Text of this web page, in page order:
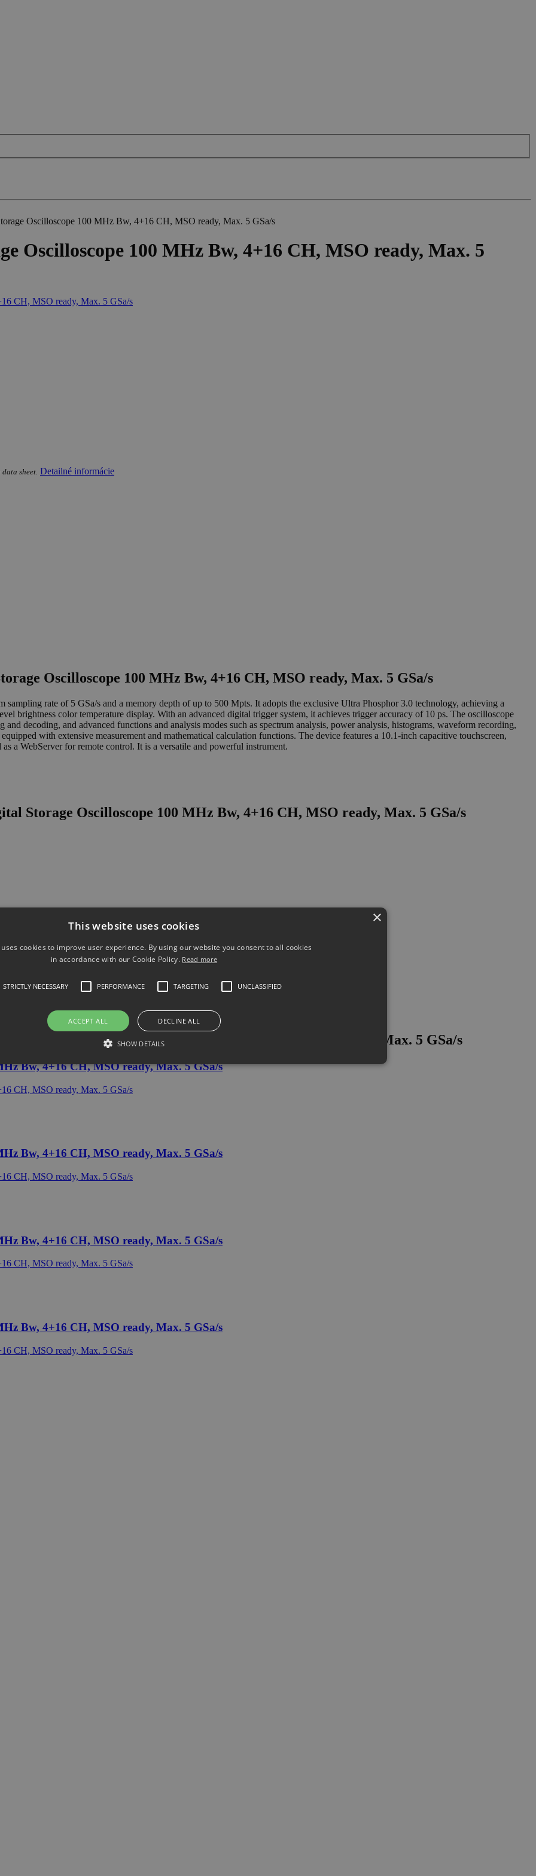
Oscilloscope 100 MHz Bw, 4+16 CH, MSO ready, Max. 5 GSa/s
Oscilloscope 100 MHz Bw, 4+16 CH, MSO ready, Max. 5
sheet. Detailné informácie
Oscilloscope 100 MHz Bw, 4+16 CH, MSO ready, Max. 5 GSa/s
rate of 5 GSa/s and a memory depth of up to 500 Mpts. It adopts the exclusive Ultra Phosphor 3.0 technology, achieving a
brightness color temperature display. With an advanced digital trigger system, it achieves trigger accuracy of 10 ps. The oscilloscope
decoding, and advanced functions and analysis modes such as spectrum analysis, power analysis, histograms, waveform recording,
with extensive measurement and mathematical calculation functions. The device features a 10.1-inch capacitive touchscreen,
a WebServer for remote control. It is a versatile and powerful instrument.
Storage Oscilloscope 100 MHz Bw, 4+16 CH, MSO ready, Max. 5 GSa/s
Storage Oscilloscope 100 MHz Bw, 4+16 CH, MSO ready, Max. 5 GSa/s
Bw, 4+16 CH, MSO ready, Max. 5 GSa/s
Bw, 4+16 CH, MSO ready, Max. 5 GSa/s
Bw, 4+16 CH, MSO ready, Max. 5 GSa/s
Bw, 4+16 CH, MSO ready, Max. 5 GSa/s
×
This website uses cookies
cookies to improve user experience. By using our website you consent to all cookies
in accordance with our Cookie Policy. Read more
STRICTLY NECESSARY PERFORMANCE TARGETING UNCLASSIFIED
ACCEPT ALL DECLINE ALL
SHOW DETAILS